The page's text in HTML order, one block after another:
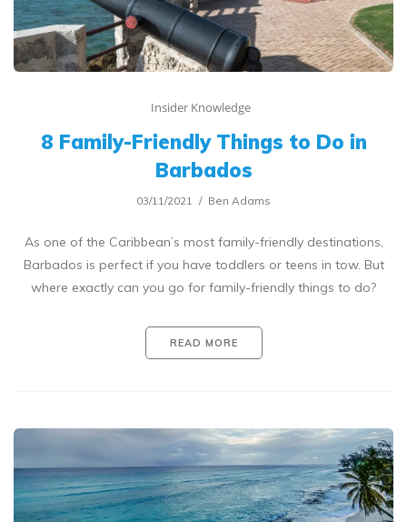
Insider Knowledge
8 Family-Friendly Things to Do in
Barbados
03/11/2021 Ben Adams
As one of the Caribbean’s most family-friendly destinations,
Barbados is perfect if you have toddlers or teens in tow. But
where exactly can you go for family-friendly things to do?
READ MORE